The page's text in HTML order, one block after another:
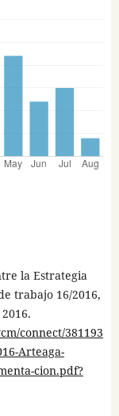
la Estrategia
trabajo 16/2016,
connect/381193
Arteaga-
cion.pdf?